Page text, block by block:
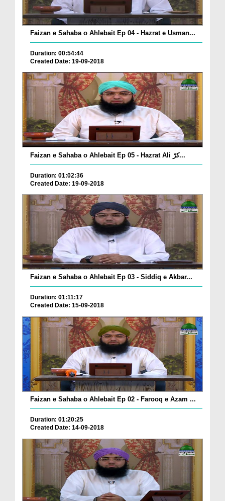
Faizan e Sahaba o Ahlebait Ep 04 - Hazrat e Usman...
Duration: 00:54:44
Created Date: 19-09-2018
Faizan e Sahaba o Ahlebait Ep 05 - Hazrat Ali کرّ...
Duration: 01:02:36
Created Date: 19-09-2018
Faizan e Sahaba o Ahlebait Ep 03 - Siddiq e Akbar...
Duration: 01:11:17
Created Date: 15-09-2018
Faizan e Sahaba o Ahlebait Ep 02 - Farooq e Azam ...
Duration: 01:20:25
Created Date: 14-09-2018